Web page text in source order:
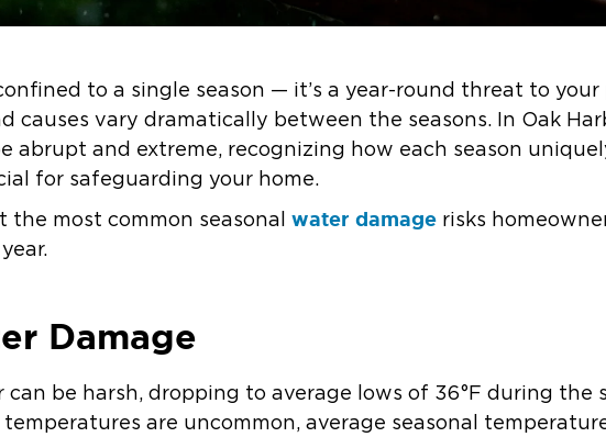
to a single season — it’s a year-round threat to your
causes vary dramatically between the seasons. In Oak
abrupt and extreme, recognizing how each season
for safeguarding your home.
the most common seasonalwater damage risks
Damage
can be harsh, dropping to average lows of 36°F during the
are uncommon, average seasonal